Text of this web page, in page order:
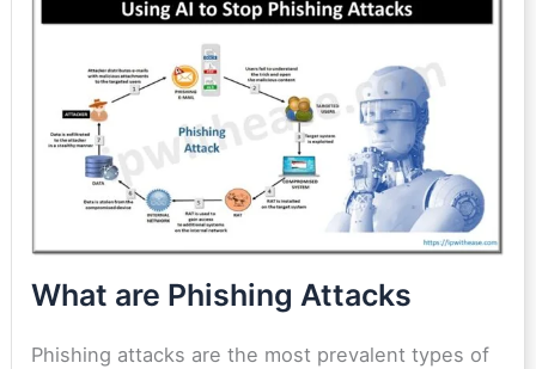
What are Phishing Attacks
Phishing attacks are the most prevalent types of